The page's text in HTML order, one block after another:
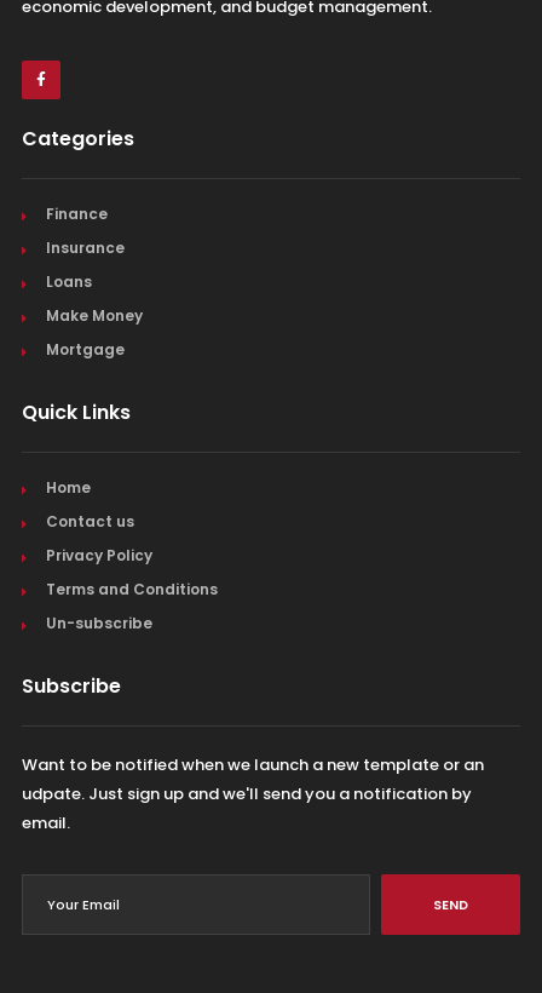
economic development, and budget management.
Categories
Finance
Insurance
Loans
Make Money
Mortgage
Quick Links
Home
Contact us
Privacy Policy
Terms and Conditions
Un-subscribe
Subscribe
Want to be notified when we launch a new template or an
udpate. Just sign up and we'll send you a notification by
email.
SEND